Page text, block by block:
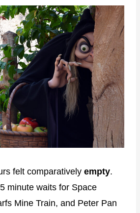
felt comparatively empty.
minute waits for Space
Mine Train, and Peter Pan